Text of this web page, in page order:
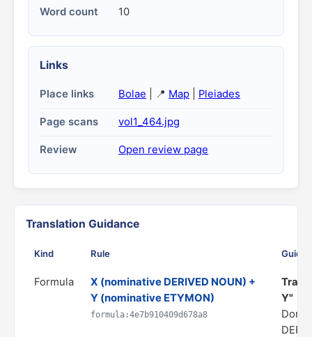
Word count 10
Links
Place links Bolae | 📍 Map Pleiades
Page scans vol1_464.jpg
Review Open review page
Translation Guidance
Kind Rule
Formula
X (nominative DERIVED NOUN) +
Y (nominative ETYMON)
formula:4e7b910409d678a8
Y"